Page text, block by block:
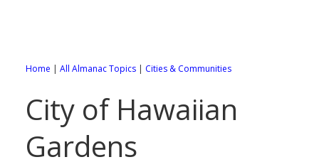
Online Maps
All City Pages
88 Cities of Los Angeles County
WEATHER
All Weather Pages
Home | All Almanac Topics | Cities & Communities
City of Hawaiian
Gardens